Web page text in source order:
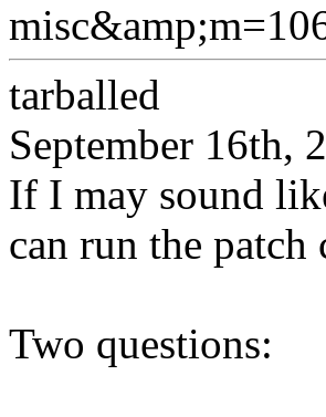
tarballed
September 16th,
If I may sound
can run the patch
Two questions: